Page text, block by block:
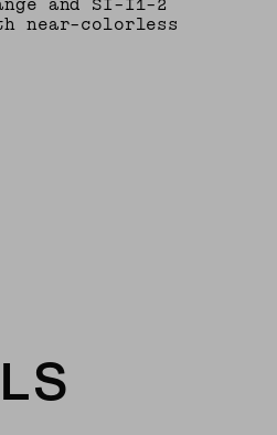
and SI-I1-2
near-colorless